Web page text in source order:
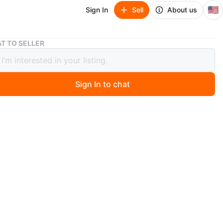
Sign In Sell About us 🇺🇸
Brand new mattress in twin full queen and king
mattress in twin full queen and
TO SELLER
Sign In to chat